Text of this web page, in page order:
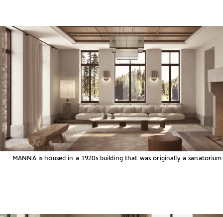
MANNA is housed in a 1920s building that was originally a sanatorium